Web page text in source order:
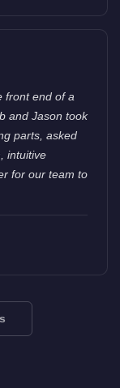
front end of a
and Jason took
parts, asked
intuitive
for our team to